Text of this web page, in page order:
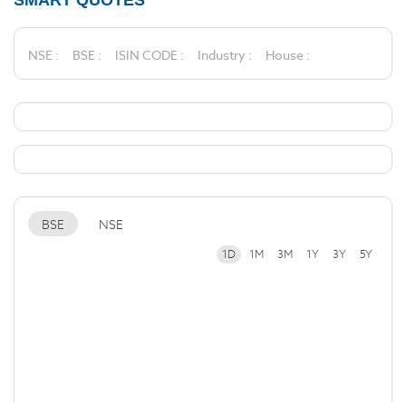
NSE : BSE : ISIN CODE : Industry : House :
BSE NSE
1D 1M 3M 1Y 3Y 5Y